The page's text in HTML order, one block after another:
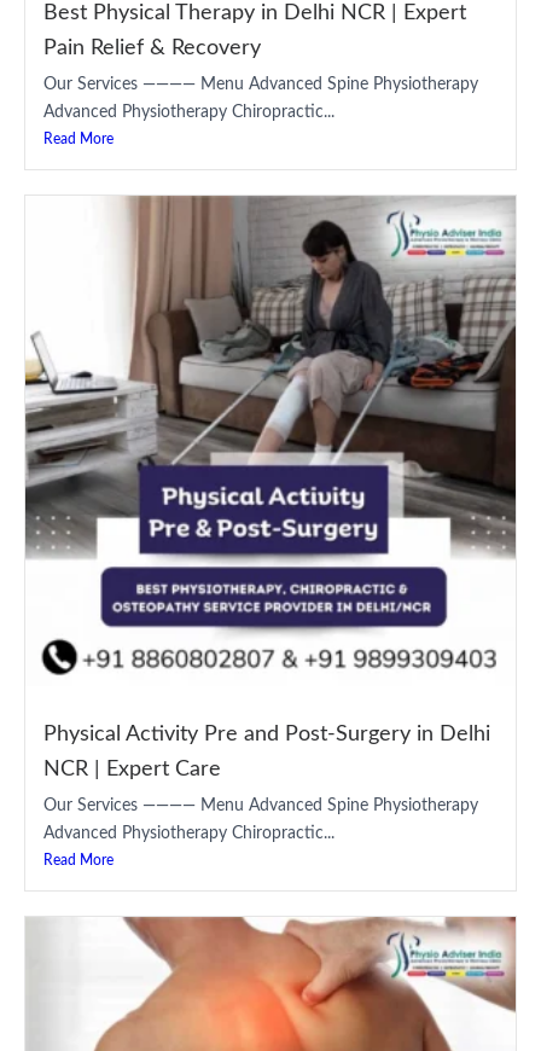
Best Physical Therapy in Delhi NCR | Expert
Pain Relief & Recovery
Our Services ———— Menu Advanced Spine Physiotherapy
Advanced Physiotherapy Chiropractic...
Read More
Physical Activity Pre and Post-Surgery in Delhi
NCR | Expert Care
Our Services ———— Menu Advanced Spine Physiotherapy
Advanced Physiotherapy Chiropractic...
Read More